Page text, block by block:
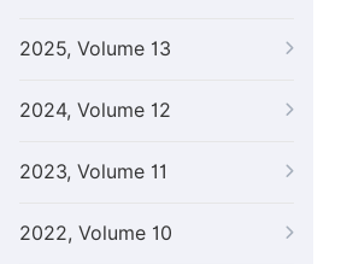
2025, Volume 13
2024, Volume 12
2023, Volume 11
2022, Volume 10